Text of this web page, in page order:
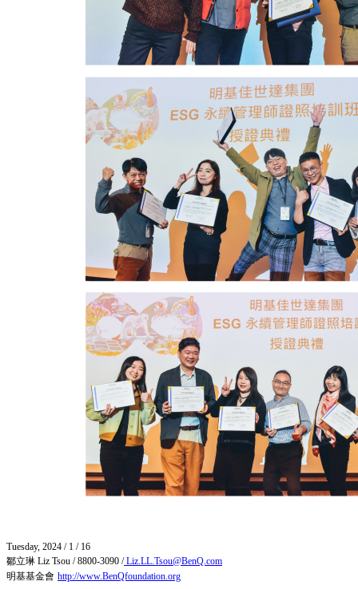
Tuesday, 2024 / 1 / 16
鄒立琳 Liz Tsou / 8800-3090 /Liz.LL.Tsou@BenQ.com
明基基金會 http://www.BenQfoundation.org